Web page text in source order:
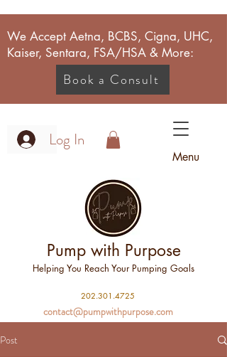
We Accept Aetna, BCBS, Cigna, UHC,
Kaiser, Sentara, FSA/HSA & More:
Book a Consult
Log In
Menu
Pump with Purpose
Helping You Reach Your Pumping Goals
202.301.4725
contact@pumpwithpurpose.com
Post